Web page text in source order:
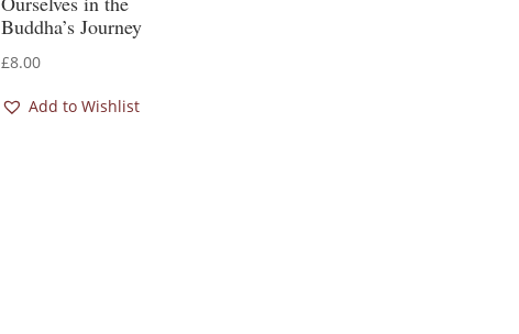
Buddha’s Journey
£8.00
Add to Wishlist